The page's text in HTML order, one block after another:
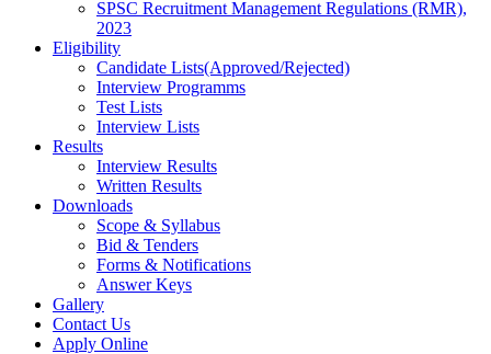
SPSC Recruitment Management Regulations (RMR),
2023
Eligibility
Candidate Lists(Approved/Rejected)
Interview Programms
Test Lists
Interview Lists
Results
Interview Results
Written Results
Downloads
Scope & Syllabus
Bid & Tenders
Forms & Notifications
Answer Keys
Gallery
Contact Us
Apply Online